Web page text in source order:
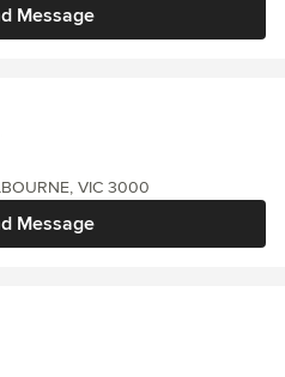
Message
Message
VIC 3000